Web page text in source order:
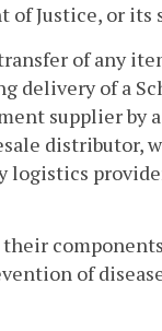
Justice, or its
of any
delivery of a
supplier by
distributor,
logistics
of